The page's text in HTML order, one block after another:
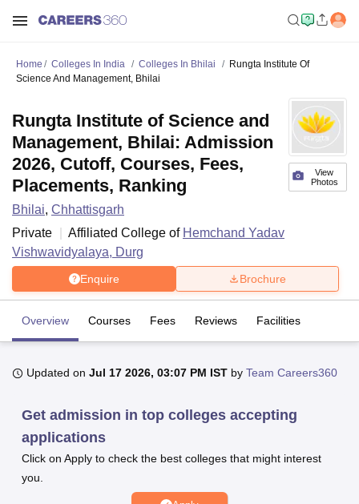
Bhopal
Lucknow
KMC Manipal
UniversityCalcutta University
UPES DehradunAmity University NoidaLovely Professional University
Agricultural University, Anand
of Fundamental Research, Mumbai
Indian Agricultural Research
Home Colleges In India Colleges In Bhilai
Rungta Institute Of
Science And Management, Bhilai
View
Photos
Rungta Institute of Science and
Management, Bhilai: Admission
2026, Cutoff, Courses, Fees,
Placements, Ranking
Bhilai, Chhattisgarh
Private
Affiliated College of Hemchand Yadav
Vishwavidyalaya, Durg
Enquire Brochure
Overview Courses Fees Reviews Facilities
Updated on Jul 17 2026, 03:07 PM IST by Team Careers360
Get admission in top colleges accepting
applications
Click on Apply to check the best colleges that might interest
you.